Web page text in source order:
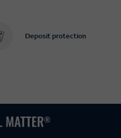
Deposit protection